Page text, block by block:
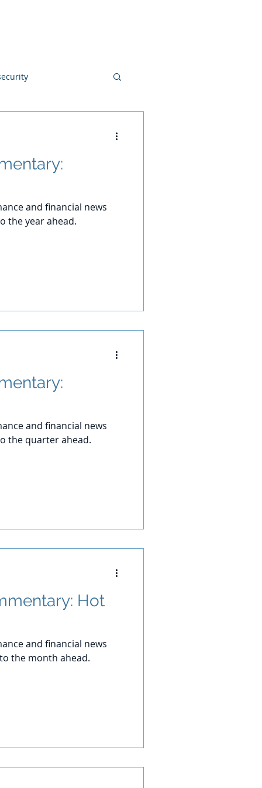
and financial news
the year ahead.
and financial news
the quarter ahead.
Hot
and financial news
the month ahead.